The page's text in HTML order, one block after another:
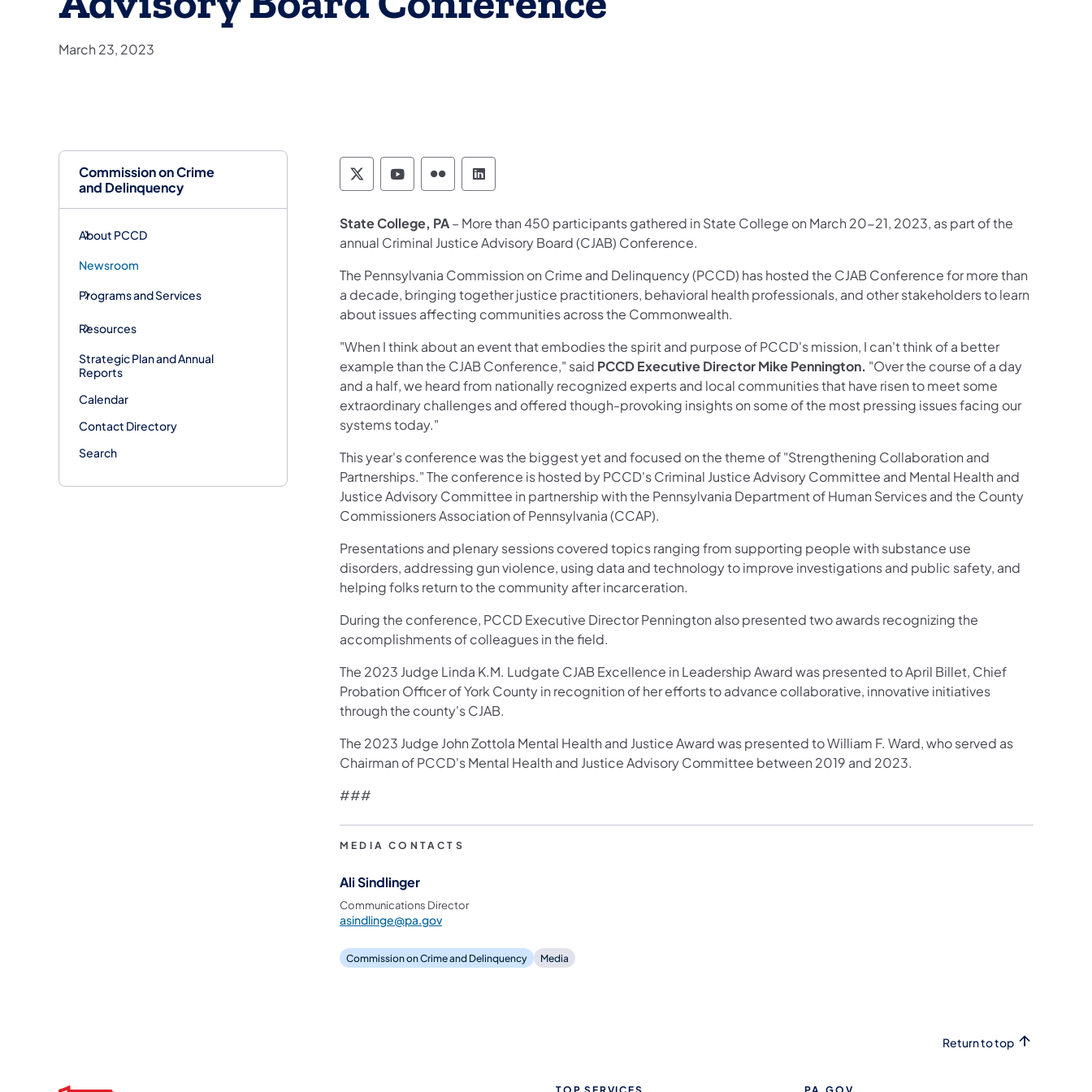
Commission on Crime
and Delinquency
About PCCD
Newsroom
Programs and Services
Resources
Strategic Plan and Annual
Reports
Calendar
Contact Directory
Search
March 23, 2023
Pennsylvania Commission on Crime and Delinquency Follow on X
Pennsylvania Commission on Crime and Delinquency Follow on YouTube
Pennsylvania Commission on Crime and Delinquency View Photos from PCCD Events
Pennsylvania Commission on Crime and Delinquency Follow on Linkedin
State College, PA– More than 450 participants gathered in State College on March 20-21, 2023, as part of the
annual Criminal Justice Advisory Board (CJAB) Conference.
The Pennsylvania Commission on Crime and Delinquency (PCCD) has hosted the CJAB Conference for more than
a decade, bringing together justice practitioners, behavioral health professionals, and other stakeholders to learn
about issues affecting communities across the Commonwealth.
"When I think about an event that embodies the spirit and purpose of PCCD's mission, I can't think of a better
example than the CJAB Conference," said PCCD Executive Director Mike Pennington. "Over the course of a day
and a half, we heard from nationally recognized experts and local communities that have risen to meet some
extraordinary challenges and offered though-provoking insights on some of the most pressing issues facing our
systems today."
This year's conference was the biggest yet and focused on the theme of "Strengthening Collaboration and
Partnerships." The conference is hosted by PCCD's Criminal Justice Advisory Committee and Mental Health and
Justice Advisory Committee in partnership with the Pennsylvania Department of Human Services and the County
Commissioners Association of Pennsylvania (CCAP).
Presentations and plenary sessions covered topics ranging from supporting people with substance use
disorders, addressing gun violence, using data and technology to improve investigations and public safety, and
helping folks return to the community after incarceration.
During the conference, PCCD Executive Director Pennington also presented two awards recognizing the
accomplishments of colleagues in the field.
The 2023 Judge Linda K.M. Ludgate CJAB Excellence in Leadership Award was presented to April Billet, Chief
Probation Officer of York County in recognition of her efforts to advance collaborative, innovative initiatives
through the county's CJAB.
The 2023 Judge John Zottola Mental Health and Justice Award was presented to William F. Ward, who served as
Chairman of PCCD's Mental Health and Justice Advisory Committee between 2019 and 2023.
###
MEDIA CONTACTS
Ali Sindlinger
Communications Director
asindlinge@pa.gov
Commission on Crime and Delinquency Media
Return to top